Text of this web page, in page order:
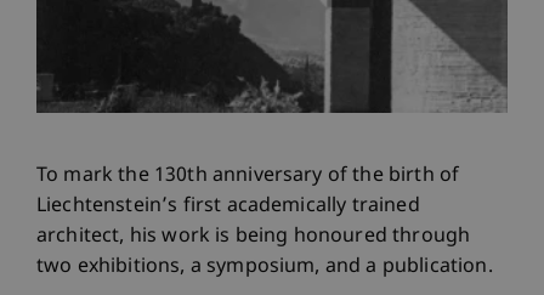
To mark the 130th anniversary of the birth of
Liechtenstein’s first academically trained
architect, his work is being honoured through
two exhibitions, a symposium, and a publication.